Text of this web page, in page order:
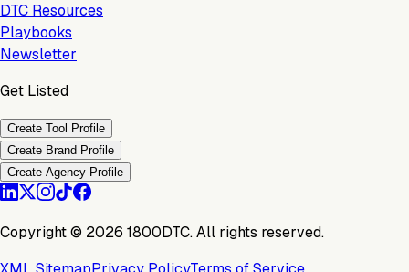
DTC Resources
Playbooks
Newsletter
Get Listed
Create Tool Profile
Create Brand Profile
Create Agency Profile
Copyright © 2026 1800DTC. All rights reserved.